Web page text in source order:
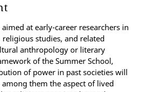
at early-career researchers in
studies, and related
anthropology or literary
of the Summer School,
of power in past societies will
them the aspect of lived